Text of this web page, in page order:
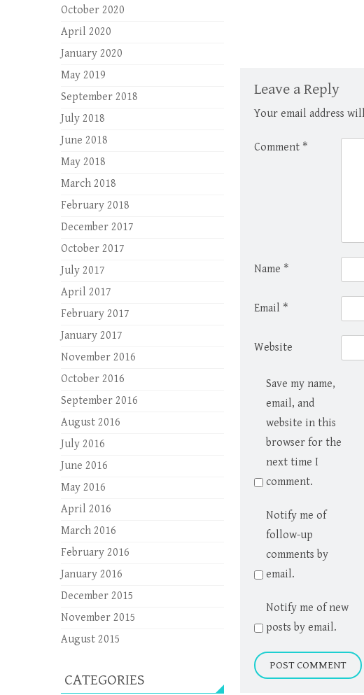
Leave a Reply
Your email address
Comment *
Name *
Email *
Website
Save my name,
email, and
website in this
browser for the
next time I
comment.
Notify me of
follow-up
comments by
email.
Notify me of new
posts by email.
October 2020
April 2020
January 2020
May 2019
September 2018
July 2018
June 2018
May 2018
March 2018
February 2018
December 2017
October 2017
July 2017
April 2017
February 2017
January 2017
November 2016
October 2016
September 2016
August 2016
July 2016
June 2016
May 2016
April 2016
March 2016
February 2016
January 2016
December 2015
November 2015
August 2015
CATEGORIES